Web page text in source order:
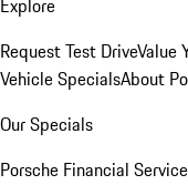
Explore
Request Test DriveValue
Vehicle SpecialsAbout
Our Specials
Porsche Financial